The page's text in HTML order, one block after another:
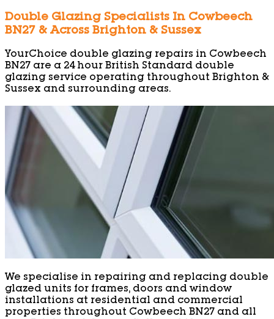
Double Glazing Specialists In Cowbeech
BN27 & Across Brighton & Sussex
YourChoice double glazing repairs in Cowbeech
BN27 are a 24 hour British Standard double
glazing service operating throughout Brighton &
Sussex and surrounding areas.
We specialise in repairing and replacing double
glazed units for frames, doors and window
installations at residential and commercial
properties throughout Cowbeech BN27 and all